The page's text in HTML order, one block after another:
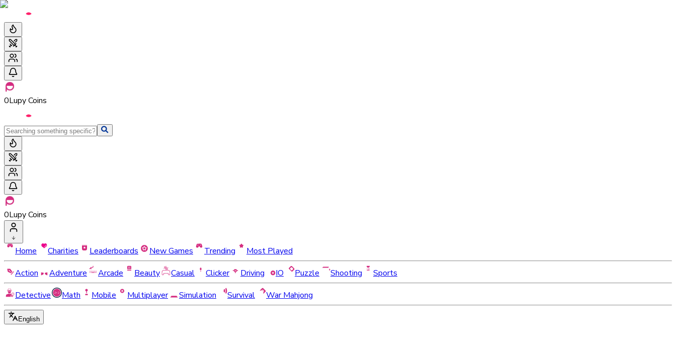
0Lupy Coins
0Lupy Coins
Home Charities Leaderboards New Games Trending
Most Played
Action
Adventure Arcade Beauty Casual Clicker Driving IO Puzzle Shooting
Sports
Detective
Math Mobile Multiplayer Simulation Survival War Mahjong
English